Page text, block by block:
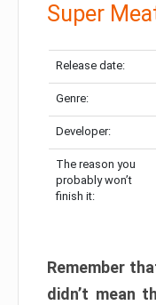
Super
Release date:
Genre:
Developer:
The reason you
probably won’t
finish it:
Remember
didn’t mean